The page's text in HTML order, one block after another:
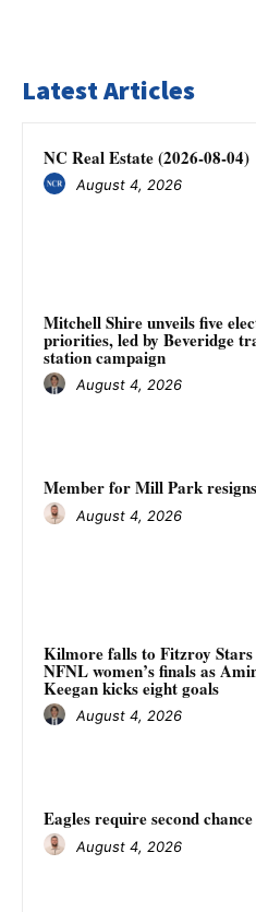
Latest Articles
NC Real Estate (2026-08-04)
August 4, 2026
Mitchell Shire unveils five
priorities, led by Beveridge
station campaign
August 4, 2026
Member for Mill Park resigns
August 4, 2026
Kilmore falls to Fitzroy
NFNL women’s finals as
Keegan kicks eight goals
August 4, 2026
Eagles require second chance
August 4, 2026